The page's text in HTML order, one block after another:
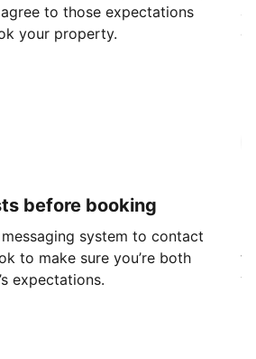
to those expectations
your property.
before booking
system to contact
to make sure you’re both
expectations.